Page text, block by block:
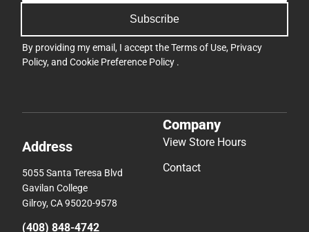
Subscribe
By providing my email, I accept theTerms of Use, Privacy
Policy, and Cookie Preference Policy .
Address
5055 Santa Teresa Blvd
Gavilan College
Gilroy, CA 95020-9578
(408) 848-4742
Company
View Store Hours
Contact